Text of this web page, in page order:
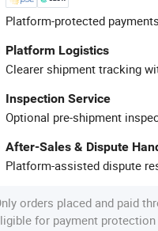
Platform-protected
Platform Logistics
Clearer shipment tracking
Inspection Service
Optional pre-shipment
After-Sales & Dispute
Platform-assisted dispute
orders placed and paid
for payment